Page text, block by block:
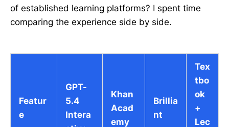
of established learning platforms? I spent time
comparing the experience side by side.
Featur
e
GPT-
5.4
Intera
Khan
Acad
emy
Brillia
nt
Tex
tbo
ok
+
Lec